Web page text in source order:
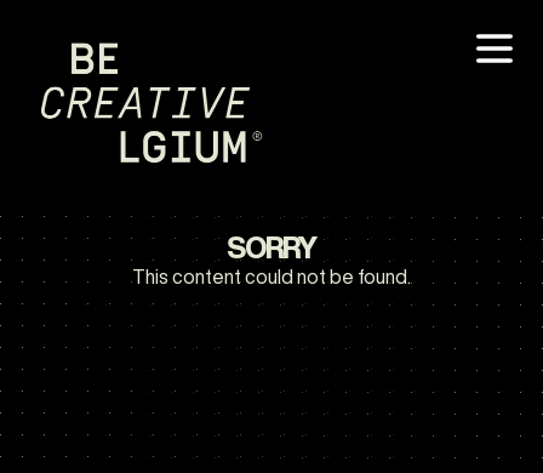
SORRY
This content could not be found.